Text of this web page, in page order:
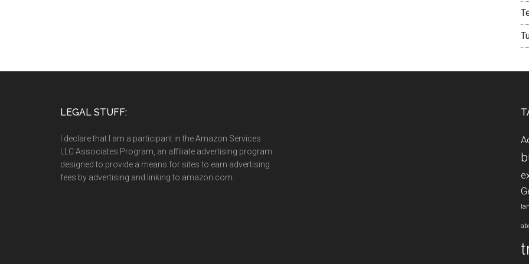
LEGAL STUFF:
I declare that I am a participant in the Amazon Services
LLC Associates Program, an affiliate advertising program
designed to provide a means for sites to earn advertising
fees by advertising and linking to amazon.com.